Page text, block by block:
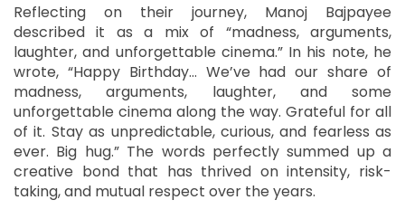
Reflecting on their journey, Manoj Bajpayee
described it as a mix of “madness, arguments,
laughter, and unforgettable cinema.” In his note, he
wrote, “Happy Birthday… We’ve had our share of
madness, arguments, laughter, and some
unforgettable cinema along the way. Grateful for all
of it. Stay as unpredictable, curious, and fearless as
ever. Big hug.” The words perfectly summed up a
creative bond that has thrived on intensity, risk-
taking, and mutual respect over the years.